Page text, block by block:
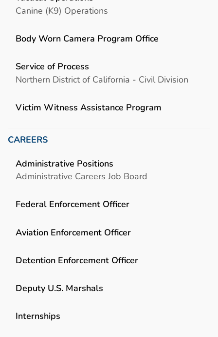
Canine (K9) Operations
Body Worn Camera Program Office
Service of Process
Northern District of California - Civil Division
Victim Witness Assistance Program
CAREERS
Administrative Positions
Administrative Careers Job Board
Federal Enforcement Officer
Aviation Enforcement Officer
Detention Enforcement Officer
Deputy U.S. Marshals
Internships